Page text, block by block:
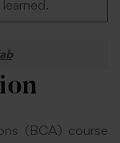
learned.
(BCA) course